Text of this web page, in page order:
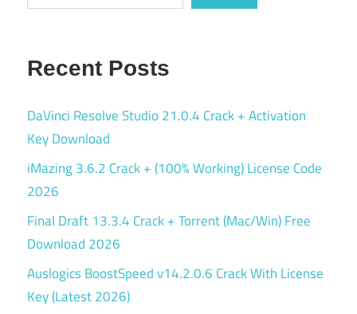
Recent Posts
DaVinci Resolve Studio 21.0.4 Crack + Activation
Key Download
iMazing 3.6.2 Crack + (100% Working) License Code
2026
Final Draft 13.3.4 Crack + Torrent (Mac/Win) Free
Download 2026
Auslogics BoostSpeed v14.2.0.6 Crack With License
Key (Latest 2026)